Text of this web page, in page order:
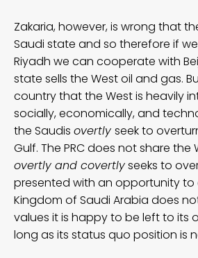
Zakaria, however, is wrong that
Saudi state and so therefore if
Riyadh we can cooperate with
state sells the West oil and gas.
country that the West is heavily
socially, economically, and
the Saudis overtly seek to
Gulf. The PRC does not share the
overtly and covertlyseeks to
presented with an opportunity to
Kingdom of Saudi Arabia does
values it is happy to be left to its
long as its status quo position is